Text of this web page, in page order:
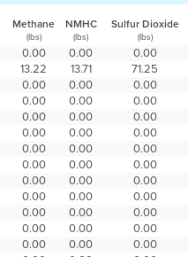
Methane NMHC Sulfur Dioxide
(lbs) (lbs) (lbs)
0.00 0.00
0.00
13.22 13.71
71.25
0.00 0.00
0.00
0.00 0.00
0.00
0.00 0.00
0.00
0.00 0.00
0.00
0.00 0.00
0.00
0.00 0.00
0.00
0.00 0.00
0.00
0.00 0.00
0.00
0.00 0.00
0.00
0.00 0.00
0.00
0.00 0.00
0.00